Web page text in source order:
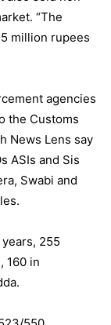
“The
million rupees
agencies
the Customs
News Lens say
ASIs and Sis
Swabi and
255
160 in